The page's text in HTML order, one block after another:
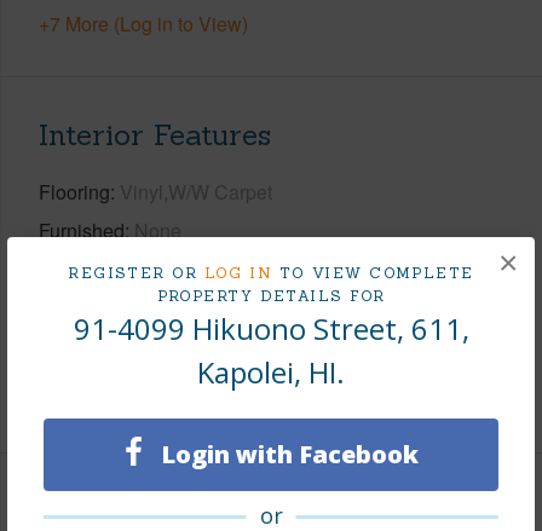
REGISTER OR LOG IN TO VIEW COMPLETE
PROPERTY DETAILS FOR
91-4099 Hikuono Street, 611,
Kapolei, HI.
Login with Facebook
or
×
+7 More (Log in to View)
Interior Features
Flooring Vinyl,W/W Carpet
Furnished None
Full Baths 2
Unit Features Multi Level,Yard
+1 More (Log in to View)
Property Features